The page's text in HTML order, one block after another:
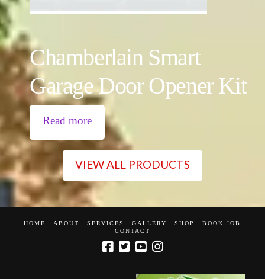
Chamberlain Smart
Garage Door Opener Kit
Read more
VIEW ALL PRODUCTS
HOME ABOUT SERVICES GALLERY SHOP
BOOK JOB
CONTACT